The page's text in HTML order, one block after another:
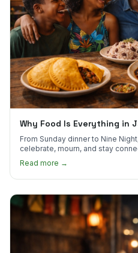
Why Food Is Everything in
From Sunday dinner to Nine
celebrate, mourn, and stay
much.
Read more →